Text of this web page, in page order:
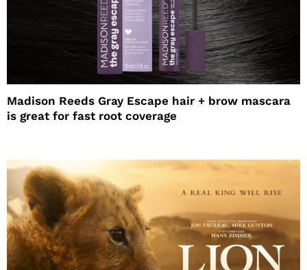
Madison Reeds Gray Escape hair + brow mascara
is great for fast root coverage